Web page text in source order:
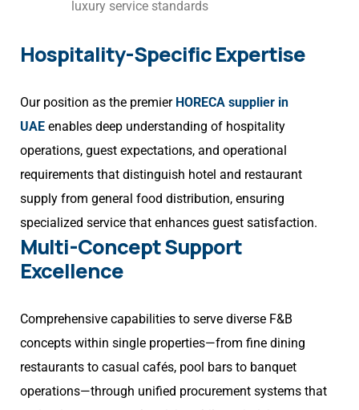
luxury service standards
Hospitality-Specific Expertise
Our position as the premier HORECA supplier in
UAE enables deep understanding of hospitality
operations, guest expectations, and operational
requirements that distinguish hotel and restaurant
supply from general food distribution, ensuring
specialized service that enhances guest satisfaction.
Multi-Concept Support
Excellence
Comprehensive capabilities to serve diverse F&B
concepts within single properties—from fine dining
restaurants to casual cafés, pool bars to banquet
operations—through unified procurement systems that